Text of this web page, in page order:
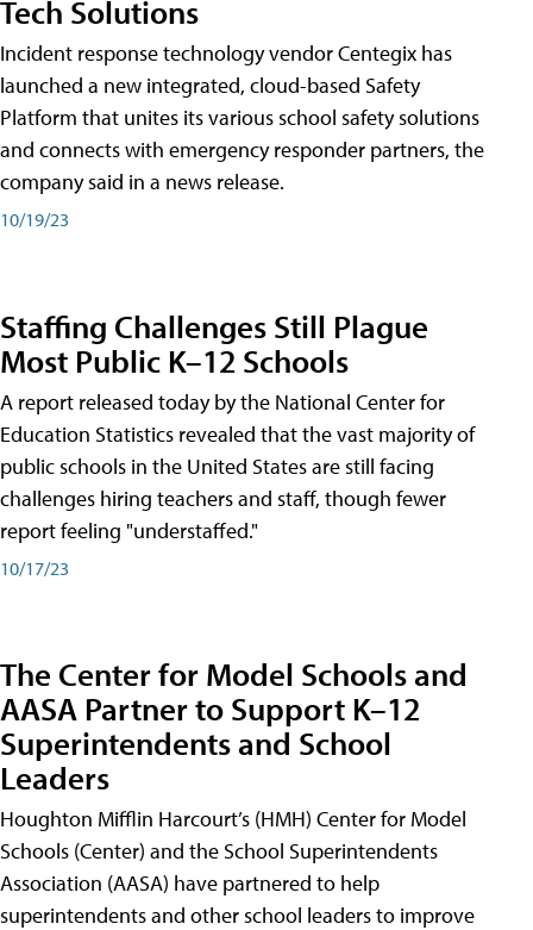
Tech Solutions
Incident response technology vendor Centegix has
launched a new integrated, cloud-based Safety
Platform that unites its various school safety solutions
and connects with emergency responder partners, the
company said in a news release.
10/19/23
Staffing Challenges Still Plague
Most Public K–12 Schools
A report released today by the National Center for
Education Statistics revealed that the vast majority of
public schools in the United States are still facing
challenges hiring teachers and staff, though fewer
report feeling "understaffed."
10/17/23
The Center for Model Schools and
AASA Partner to Support K–12
Superintendents and School
Leaders
Houghton Mifflin Harcourt’s (HMH) Center for Model
Schools (Center) and the School Superintendents
Association (AASA) have partnered to help
superintendents and other school leaders to improve